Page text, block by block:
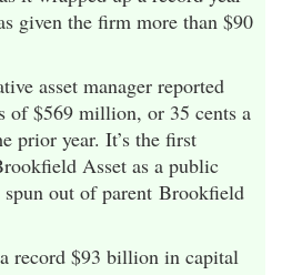
given the firm more than $90
asset manager reported
of $569 million, or 35 cents a
prior year. It’s the first
Asset as a public
out of parent Brookfield
record $93 billion in capital